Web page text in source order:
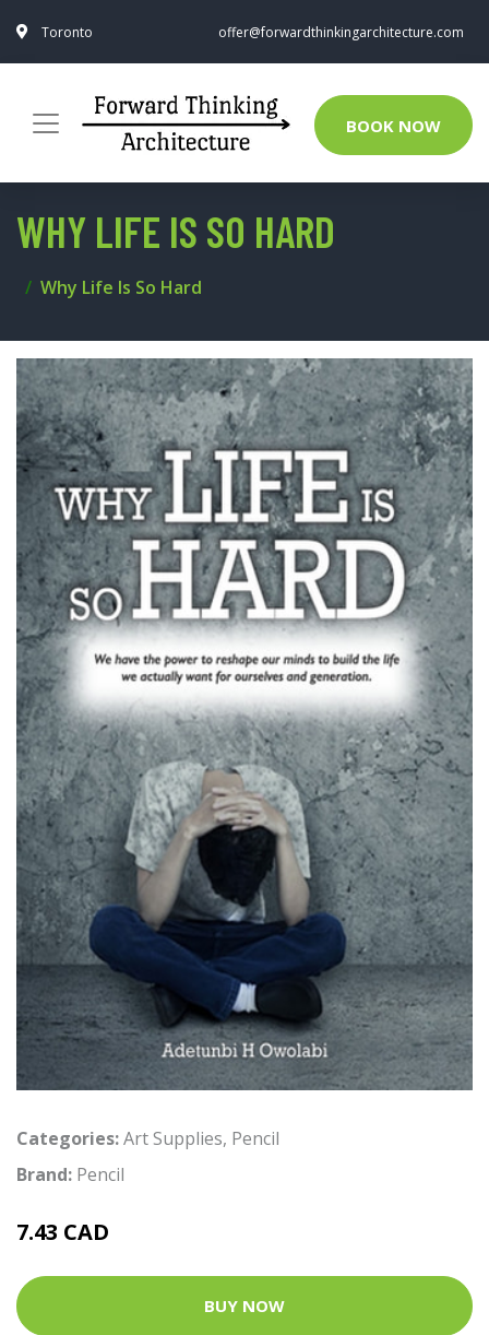
Toronto offer@forwardthinkingarchitecture.com
BOOK NOW
WHY LIFE IS SO HARD
Why Life Is So Hard
Categories:Art Supplies, Pencil
Brand: Pencil
7.43 CAD
BUY NOW